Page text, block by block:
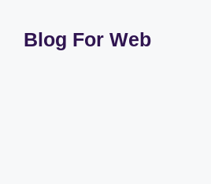
contentBlog For Web